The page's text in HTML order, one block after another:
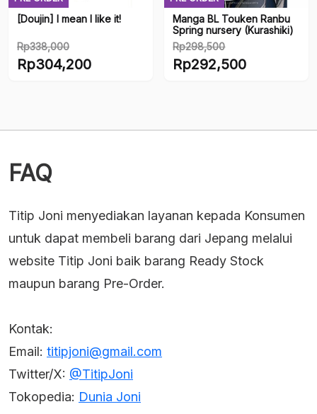
[Doujin] I mean I like it!
Rp338,000
Original
Rp304,200
Rp304,200.
Manga BL Touken Ranbu
Spring nursery (Kurashiki)
Rp298,500
Original
Rp292,500
Rp292,500.
FAQ
Titip Joni menyediakan layanan kepada Konsumen
untuk dapat membeli barang dari Jepang melalui
website Titip Joni baik barang Ready Stock
maupun barang Pre-Order.
Kontak:
Email: titipjoni@gmail.com
Twitter/X: @TitipJoni
Tokopedia: Dunia Joni